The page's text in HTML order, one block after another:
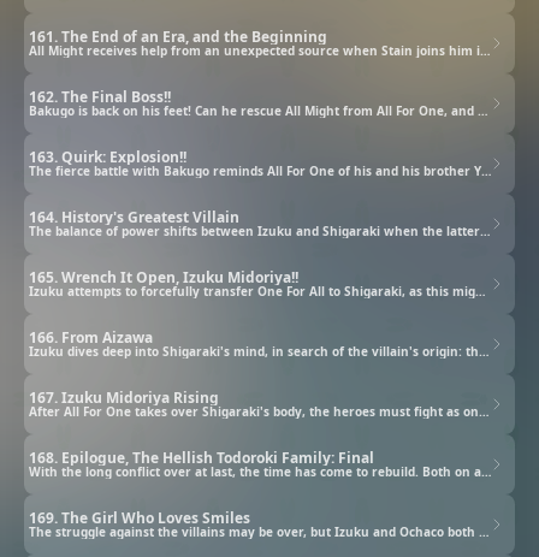
161. The End of an Era, and the Beginning
All Might receives help from an unexpected source when Stain joins him in the battle against All For One.
162. The Final Boss!!
Bakugo is back on his feet! Can he rescue All Might from All For One, and defeat the villain in battle?
163. Quirk: Explosion!!
The fierce battle with Bakugo reminds All For One of his and his brother Yoichi's origins.
164. History's Greatest Villain
The balance of power shifts between Izuku and Shigaraki when the latter steals a Quirk from One For All.
165. Wrench It Open, Izuku Midoriya!!
Izuku attempts to forcefully transfer One For All to Shigaraki, as this might prove to be the key to victory.
166. From Aizawa
Izuku dives deep into Shigaraki's mind, in search of the villain's origin: the tragic Tenko Shimura.
167. Izuku Midoriya Rising
After All For One takes over Shigaraki's body, the heroes must fight as one big team to defeat him.
168. Epilogue, The Hellish Todoroki Family: Final
With the long conflict over at last, the time has come to rebuild. Both on a societal and personal level.
169. The Girl Who Loves Smiles
The struggle against the villains may be over, but Izuku and Ochaco both still have internal demons to face.